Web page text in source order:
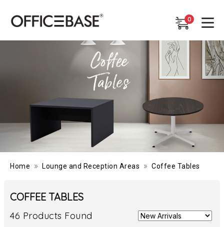
0
Home » Lounge and Reception Areas » Coffee Tables
COFFEE TABLES
46 Products Found